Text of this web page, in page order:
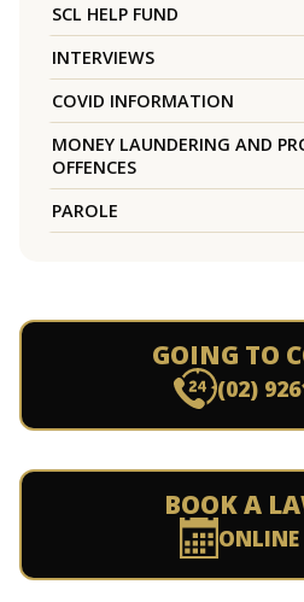
SCL HELP FUND
INTERVIEWS
COVID INFORMATION
MONEY LAUNDERING AND
OFFENCES
PAROLE
GOING TO
(02)
BOOK A